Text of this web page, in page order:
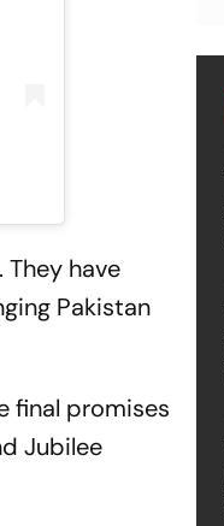
have
Pakistan
final promises
Jubilee